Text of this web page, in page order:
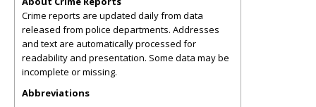
Crime reports are updated daily from data
released from police departments. Addresses
and text are automatically processed for
readability and presentation. Some data may be
incomplete or missing.
Abbreviations